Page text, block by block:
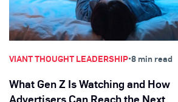
VIANT THOUGHT LEADERSHIP•8 min read
What Gen Z Is Watching and How